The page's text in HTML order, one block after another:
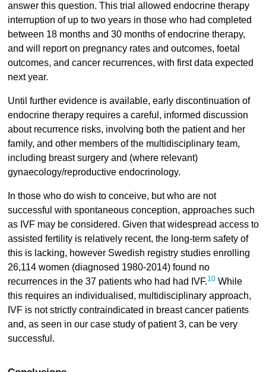
answer this question. This trial allowed endocrine therapy
interruption of up to two years in those who had completed
between 18 months and 30 months of endocrine therapy,
and will report on pregnancy rates and outcomes, foetal
outcomes, and cancer recurrences, with first data expected
next year.
Until further evidence is available, early discontinuation of
endocrine therapy requires a careful, informed discussion
about recurrence risks, involving both the patient and her
family, and other members of the multidisciplinary team,
including breast surgery and (where relevant)
gynaecology/reproductive endocrinology.
In those who do wish to conceive, but who are not
successful with spontaneous conception, approaches such
as IVF may be considered. Given that widespread access to
assisted fertility is relatively recent, the long-term safety of
this is lacking, however Swedish registry studies enrolling
26,114 women (diagnosed 1980-2014) found no
recurrences in the 37 patients who had had IVF.10While
this requires an individualised, multidisciplinary approach,
IVF is not strictly contraindicated in breast cancer patients
and, as seen in our case study of patient 3, can be very
successful.